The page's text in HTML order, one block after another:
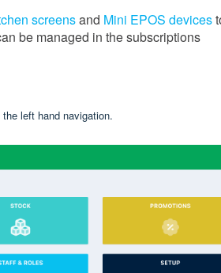
screensand Mini EPOS devices
be managed in the subscriptions
the left hand navigation.